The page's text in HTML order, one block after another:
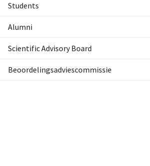
Students
Alumni
Scientific Advisory Board
Beoordelingsadviescommissie